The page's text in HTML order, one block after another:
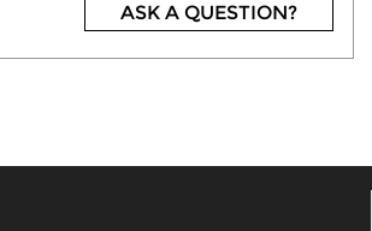
ASK A QUESTION?